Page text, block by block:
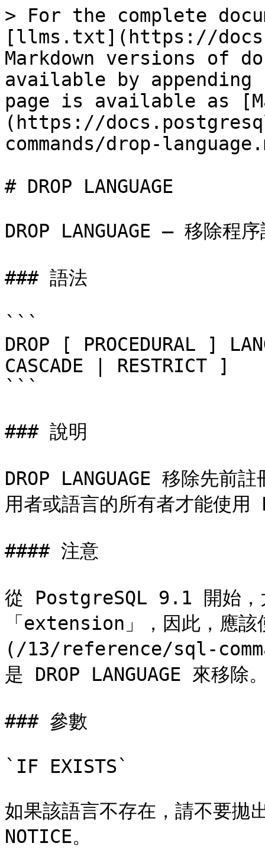
> For the complete
[llms.txt](https://
Markdown versions of
available by
page is available as
(https://
commands/drop-
# DROP LANGUAGE
DROP LANGUAGE — 移除程
### 語法
```
DROP [ PROCEDURAL ]
CASCADE | RESTRICT ]
```
### 說明
DROP LANGUAGE 移除先前
用者或語言的所有者才能使用
#### 注意
從 PostgreSQL 9.1 開始，
「extension」，因此，應
(/13/reference/sql-
是 DROP LANGUAGE 來移除
### 參數
`IF EXISTS`
如果該語言不存在，請不要拋
NOTICE。